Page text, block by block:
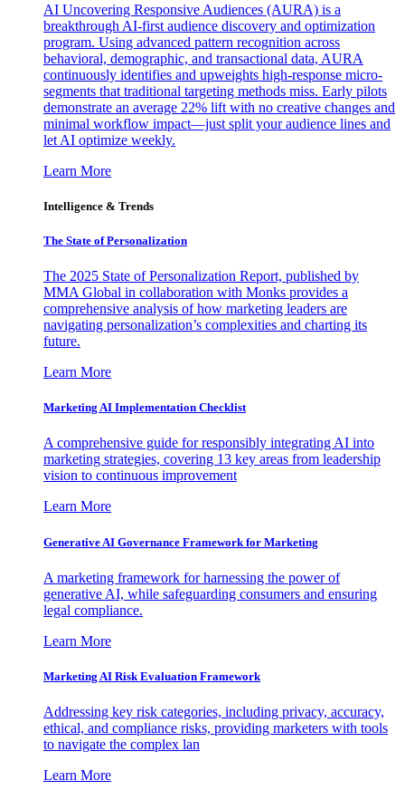
AI Uncovering Responsive Audiences (AURA) is a
breakthrough AI-first audience discovery and optimization
program. Using advanced pattern recognition across
behavioral, demographic, and transactional data, AURA
continuously identifies and upweights high-response micro-
segments that traditional targeting methods miss. Early pilots
demonstrate an average 22% lift with no creative changes and
minimal workflow impact—just split your audience lines and
let AI optimize weekly.
Learn More
Intelligence & Trends
The State of Personalization
The 2025 State of Personalization Report, published by
MMA Global in collaboration with Monks provides a
comprehensive analysis of how marketing leaders are
navigating personalization’s complexities and charting its
future.
Learn More
Marketing AI Implementation Checklist
A comprehensive guide for responsibly integrating AI into
marketing strategies, covering 13 key areas from leadership
vision to continuous improvement
Learn More
Generative AI Governance Framework for Marketing
A marketing framework for harnessing the power of
generative AI, while safeguarding consumers and ensuring
legal compliance.
Learn More
Marketing AI Risk Evaluation Framework
Addressing key risk categories, including privacy, accuracy,
ethical, and compliance risks, providing marketers with tools
to navigate the complex lan
Learn More